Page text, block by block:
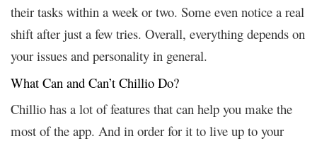
their tasks within a week or two. Some even notice a real
shift after just a few tries. Overall, everything depends on
your issues and personality in general.
What Can and Can’t Chillio Do?
Chillio has a lot of features that can help you make the
most of the app. And in order for it to live up to your